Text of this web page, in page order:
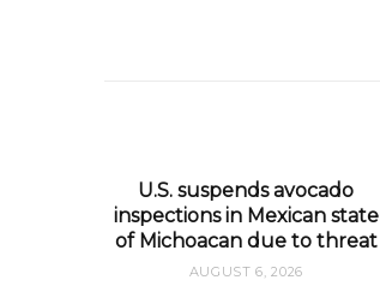
U.S. suspends avocado
inspections in Mexican state
of Michoacan due to threat
AUGUST 6, 2026